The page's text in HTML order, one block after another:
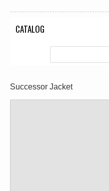
CATALOG
Successor Jacket